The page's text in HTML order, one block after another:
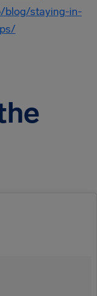
blog/staying-in-